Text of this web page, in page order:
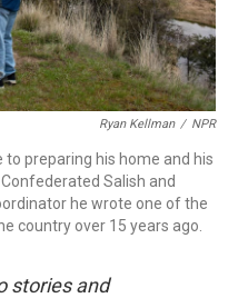
Ryan Kellman / NPR
to preparing his home and his
Salish and
he wrote one of the
country over 15 years ago.
stories and